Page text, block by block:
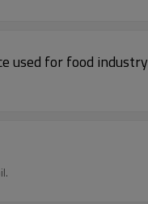
used for food industry